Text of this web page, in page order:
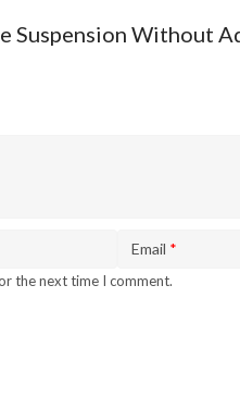
Suspension Without
Email *
the next time I comment.